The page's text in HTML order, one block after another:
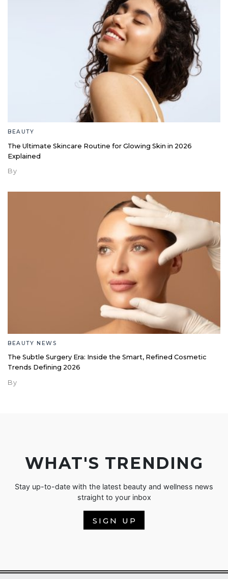
BEAUTY
The Ultimate Skincare Routine for Glowing Skin in 2026
Explained
By
BEAUTY NEWS
The Subtle Surgery Era: Inside the Smart, Refined Cosmetic
Trends Defining 2026
By
WHAT'S TRENDING
Stay up-to-date with the latest beauty and wellness news
straight to your inbox
SIGN UP